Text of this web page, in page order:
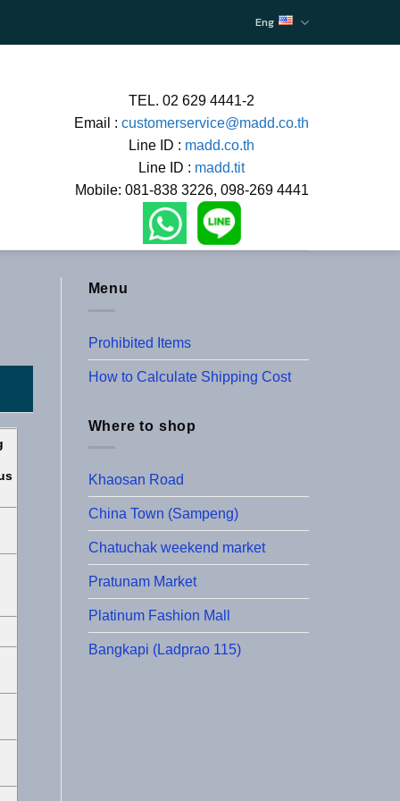
Eng
TEL. 02 629 4441-2
Email : customerservice@madd.co.th
Line ID : madd.co.th
Line ID : madd.tit
Mobile: 081-838 3226, 098-269 4441
Menu
Prohibited Items
How to Calculate Shipping Cost
Where to shop
Khaosan Road
China Town (Sampeng)
Chatuchak weekend market
Pratunam Market
Platinum Fashion Mall
Bangkapi (Ladprao 115)